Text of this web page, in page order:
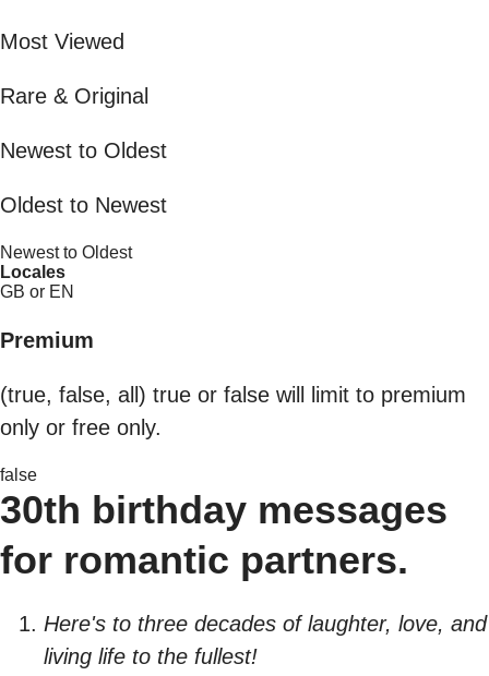
Most Viewed
Rare & Original
Newest to Oldest
Oldest to Newest
Newest to Oldest
Locales
GB or EN
Premium
(true, false, all) true or false will limit to premium
only or free only.
false
30th birthday messages
for romantic partners.
Here's to three decades of laughter, love, and
living life to the fullest!